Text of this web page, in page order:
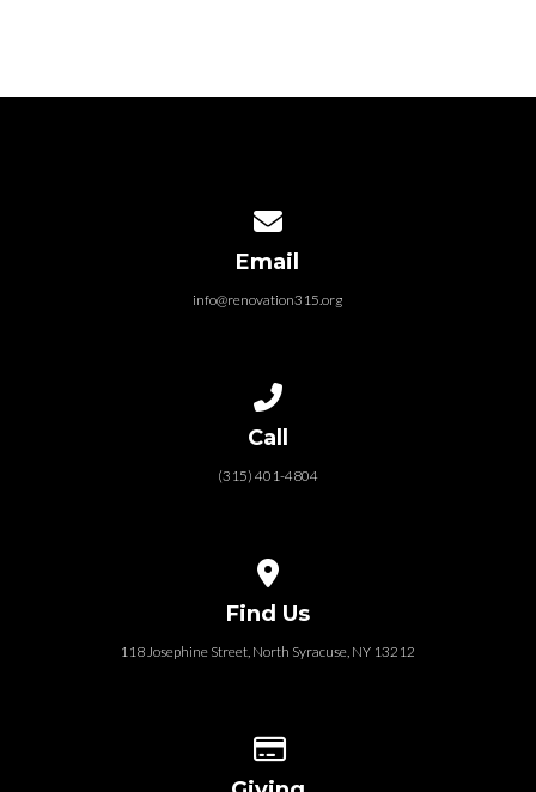
Email
info@renovation315.org
Call
(315) 401-4804
Find Us
118 Josephine Street‎, North Syracuse, NY 13212